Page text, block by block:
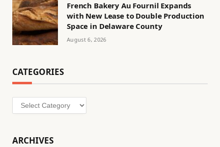
French Bakery Au Fournil Expands
with New Lease to Double Production
Space in Delaware County
August 6, 2026
CATEGORIES
Categories
ARCHIVES